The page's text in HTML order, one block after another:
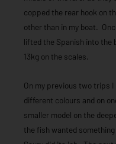
copped the rear hook on
other than in my boat.
lifted the Spanish into the
13kg on the scales.
On my previous two trips
different colours and on
smaller model on the
the fish wanted